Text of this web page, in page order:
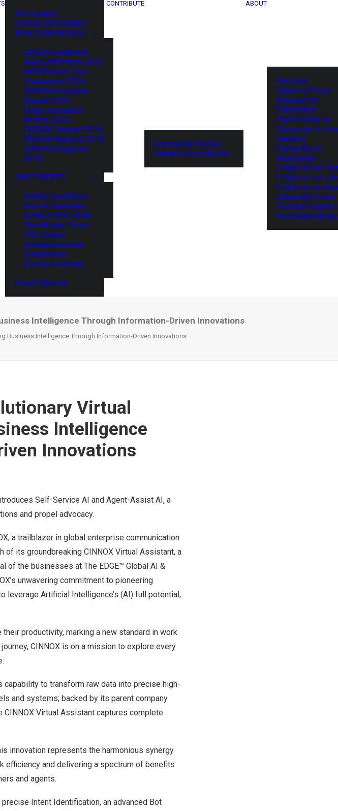
XIN Summit
ORIGIN SOUTHEAST
ASIA CONFERENCE
ORIGIN Southeast
Asia Conference 2025
ORIGIN Asia Tech
Conference 2024
ORIGIN Innovation
Awards 2023
Origin Innovation
Awards 2022
ORIGIN Thailand 2019
ORIGIN Malaysia 2019
ORIGIN Singapore
2018
PAST EVENTS
HaiNan SouthEast
Asia AI Hardware
Battle (HNSE AHB)
TrustBridge Forum
ITEC Global
Entrepreneurship
Competition
Events Coverage
Event Calendar
CONTRIBUTE
Community Archive
Submit a Contribution
ABOUT
Services
Submit a Press
Release for
Publication
Partner With Us
Subscribe to
Updates
Subscribe to
Newsletter
Follow us on
Follow us on
Follow us on
Subscribe to our
YouTube Channel
TechNode
Intelligence Through Information-Driven Innovations
Business Intelligence Through Information-Driven Innovations
Virtual
Intelligence
Innovations
Self-Service AI and Agent-Assist AI, a
and propel advocacy.
, a trailblazer in global enterprise communication
of its groundbreaking CINNOX Virtual Assistant, a
of the businesses at The EDGE™ Global AI &
unwavering commitment to pioneering
leverage Artificial Intelligence’s (AI) full potential,
productivity, marking a new standard in work
CINNOX is on a mission to explore every
to transform raw data into precise high-
and systems; backed by its parent company
CINNOX Virtual Assistant captures complete
innovation represents the harmonious synergy
efficiency and delivering a spectrum of benefits
and agents.
Intent Identification, an advanced Bot